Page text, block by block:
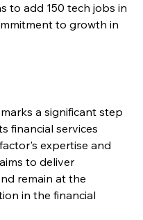
to add 150 tech jobs in
to growth in
a significant step
financial services
expertise and
to deliver
remain at the
in the financial